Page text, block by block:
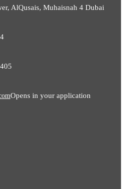
AlQusais, Muhaisnah 4 Dubai
Opens in your application